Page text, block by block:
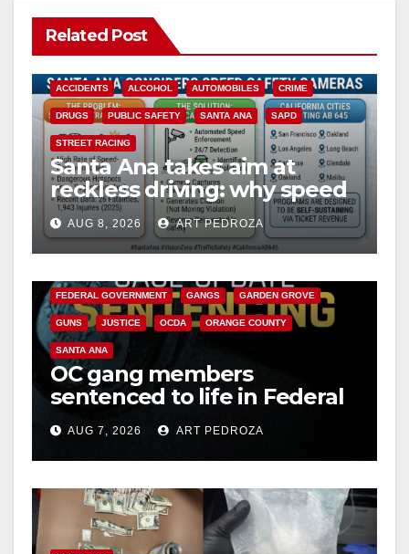
Related Post
ACCIDENTS ALCOHOL AUTOMOBILES CRIME
DRUGS PUBLIC SAFETY SANTA ANA SAPD
STREET RACING
Santa Ana takes aim at
reckless driving: why speed
cameras are a win for public
safety
AUG 8, 2026 ART PEDROZA
ANAHEIM CALIFORNIA
FEDERAL GOVERNMENT GANGS GARDEN GROVE
GUNS JUSTICE OCDA ORANGE COUNTY
SANTA ANA
OC gang members
sentenced to life in Federal
prison over Mexican Mafia
hitAUG 7, 2026 ART PEDROZA